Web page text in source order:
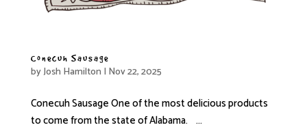
Conecuh Sausage
byJosh Hamilton | Nov 22, 2025
Conecuh Sausage One of the most delicious products
to come from the state of Alabama. ...